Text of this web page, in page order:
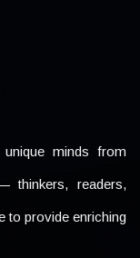
minds from
thinkers, readers,
to provide enriching